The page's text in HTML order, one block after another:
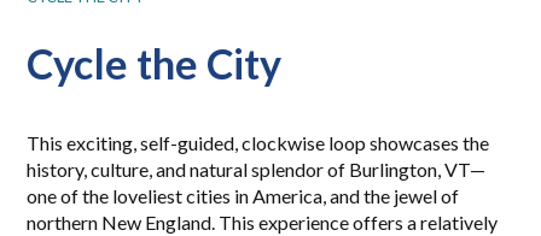
Cycle the City
This exciting, self-guided, clockwise loop showcases the
history, culture, and natural splendor of Burlington, VT—
one of the loveliest cities in America, and the jewel of
northern New England. This experience offers a relatively